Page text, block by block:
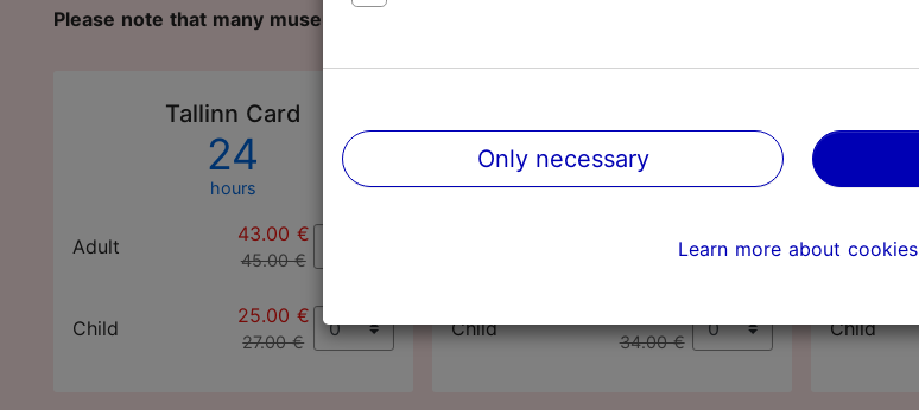
Please note that many museums and sights are closed on
Tallinn Card
24
hours
Adult
43.00 €
45.00 €
Child
25.00 €
27.00 €
48
hours
65.00 €
Child
34.00 €
Adult
Child
Only necessary
Learn more about cookies